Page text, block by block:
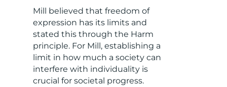
Mill believed that freedom of
expression has its limits and
stated this through the Harm
principle. For Mill, establishing a
limit in how much a society can
interfere with individuality is
crucial for societal progress.